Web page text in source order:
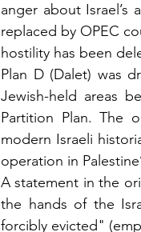
anger about
replaced by OPEC
hostility has been
Plan D (Dalet) was
Jewish-held areas
Partition Plan. The
modern Israeli
operation in
A statement in the
the hands of the
forcibly evicted"